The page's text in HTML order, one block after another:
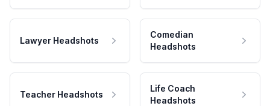
Lawyer Headshots
Comedian
Headshots
Teacher Headshots
Life Coach
Headshots